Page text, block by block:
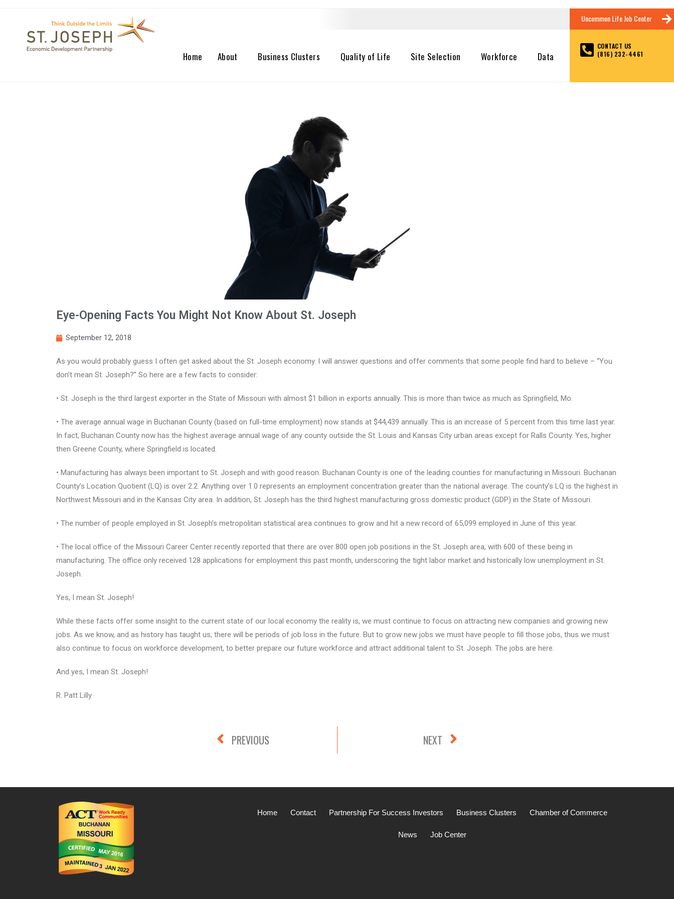
Home About Business Clusters Quality of Life Site Selection Workforce Data
Uncommon Life Job Center
CONTACT US
(816) 232-4461
Eye-Opening Facts You Might Not Know About St. Joseph
September 12, 2018
As you would probably guess I often get asked about the St. Joseph economy. I will answer questions and offer comments that some people find hard to believe – “You
don’t mean St. Joseph?” So here are a few facts to consider:
• St. Joseph is the third largest exporter in the State of Missouri with almost $1 billion in exports annually. This is more than twice as much as Springfield, Mo.
• The average annual wage in Buchanan County (based on full-time employment) now stands at $44,439 annually. This is an increase of 5 percent from this time last year.
In fact, Buchanan County now has the highest average annual wage of any county outside the St. Louis and Kansas City urban areas except for Ralls County. Yes, higher
then Greene County, where Springfield is located.
• Manufacturing has always been important to St. Joseph and with good reason. Buchanan County is one of the leading counties for manufacturing in Missouri. Buchanan
County’s Location Quotient (LQ) is over 2.2. Anything over 1.0 represents an employment concentration greater than the national average. The county’s LQ is the highest in
Northwest Missouri and in the Kansas City area. In addition, St. Joseph has the third highest manufacturing gross domestic product (GDP) in the State of Missouri.
• The number of people employed in St. Joseph’s metropolitan statistical area continues to grow and hit a new record of 65,099 employed in June of this year.
• The local office of the Missouri Career Center recently reported that there are over 800 open job positions in the St. Joseph area, with 600 of these being in
manufacturing. The office only received 128 applications for employment this past month, underscoring the tight labor market and historically low unemployment in St.
Joseph.
Yes, I mean St. Joseph!
While these facts offer some insight to the current state of our local economy the reality is, we must continue to focus on attracting new companies and growing new
jobs. As we know, and as history has taught us, there will be periods of job loss in the future. But to grow new jobs we must have people to fill those jobs, thus we must
also continue to focus on workforce development, to better prepare our future workforce and attract additional talent to St. Joseph. The jobs are here.
And yes, I mean St. Joseph!
R. Patt Lilly
PREVIOUS NEXT
Home Contact Partnership For Success Investors Business Clusters Chamber of Commerce
News Job Center